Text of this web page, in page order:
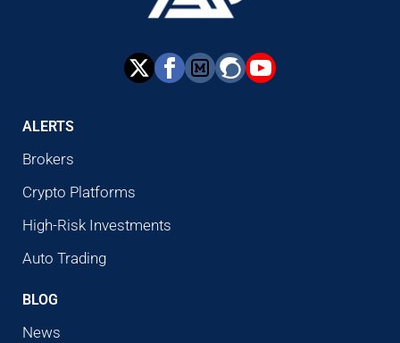
ALERTS
Brokers
Crypto Platforms
High-Risk Investments
Auto Trading
BLOG
News